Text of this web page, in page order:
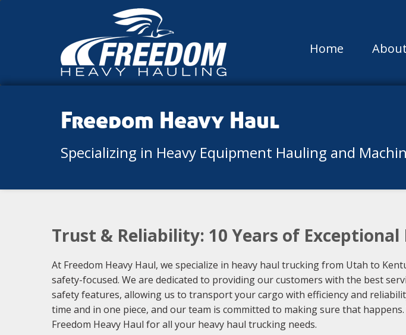
Home
Freedom Heavy Haul
Specializing in Heavy Equipment Hauling and
Trust & Reliability: 10 Years of Exceptional
At Freedom Heavy Haul, we specialize in heavy haul trucking from Utah to
safety-focused. We are dedicated to providing our customers with the best
safety features, allowing us to transport your cargo with efficiency and
time and in one piece, and our team is committed to making sure that
Freedom Heavy Haul for all your heavy haul trucking needs.